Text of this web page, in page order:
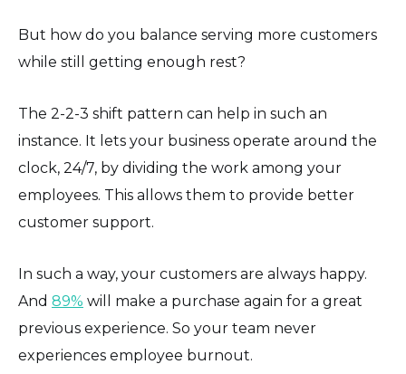
But how do you balance serving more customers
while still getting enough rest?
The 2-2-3 shift pattern can help in such an
instance. It lets your business operate around the
clock, 24/7, by dividing the work among your
employees. This allows them to provide better
customer support.
In such a way, your customers are always happy.
And 89% will make a purchase again for a great
previous experience. So your team never
experiences employee burnout.